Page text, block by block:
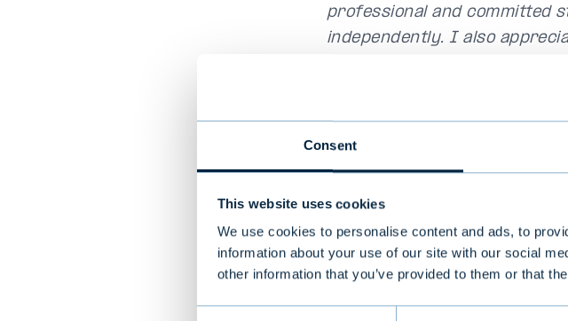
Consent
This website uses cookies
We use cookies to personalise content and ads, to
information about your use of our site with our social
other information that you’ve provided to them or that
professional and committed
independently. I also
people are treated like